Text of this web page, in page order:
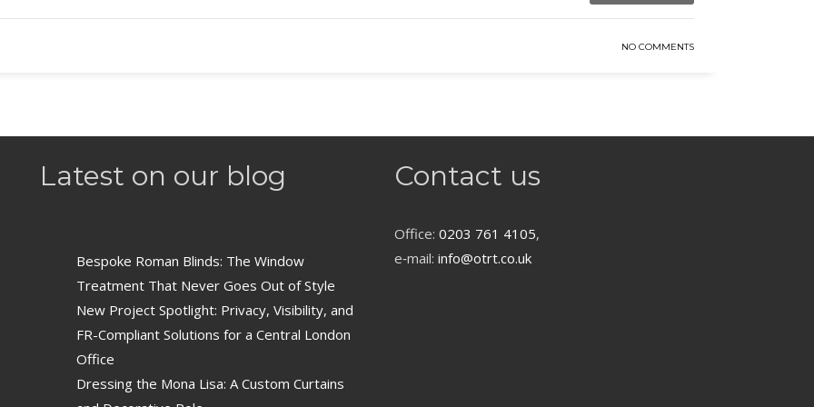
NO COMMENTS
Latest on our blog
Bespoke Roman Blinds: The Window
Treatment That Never Goes Out of Style
New Project Spotlight: Privacy, Visibility, and
FR-Compliant Solutions for a Central London
Office
Dressing the Mona Lisa: A Custom Curtains
Contact us
Office: 0203 761 4105,
e‑mail: info@otrt.co.uk